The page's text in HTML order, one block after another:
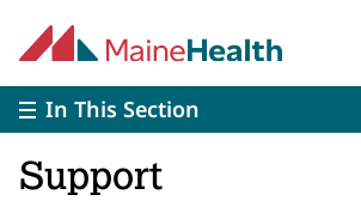
In This Section
Support